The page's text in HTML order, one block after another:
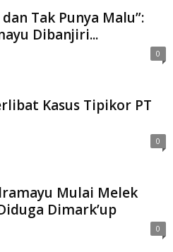
Tak Punya Malu”:
Dibanjiri...
0
Kasus Tipikor PT
0
Mulai Melek
Dimark’up
0